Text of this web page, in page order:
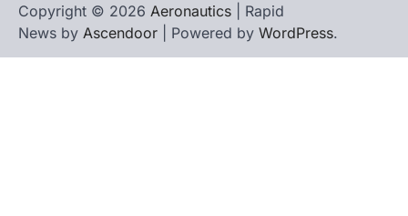
Copyright © 2026 Aeronautics | Rapid
News by Ascendoor | Powered by WordPress.